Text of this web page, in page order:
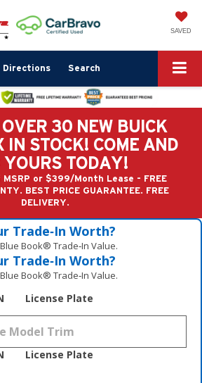
SAVED
Directions Search
30 NEW BUICK
IN STOCK! COME AND
YOURS TODAY!
or $399/Month Lease - FREE
BEST PRICE GUARANTEE. FREE
DELIVERY.
Trade‑In Worth?
Book® Trade‑In Value.
Trade‑In Worth?
Book® Trade‑In Value.
License Plate
License Plate